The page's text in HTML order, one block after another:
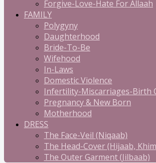
Forgive-Love-Hate For Allaah
FAMILY
Polygyny
Daughterhood
Bride-To-Be
Wifehood
In-Laws
Domestic Violence
Infertility-Miscarriages-Birth
Pregnancy & New Born
Motherhood
DRESS
The Face-Veil (Niqaab)
The Head-Cover (Hijaab,
The Outer Garment (Jilbaab)